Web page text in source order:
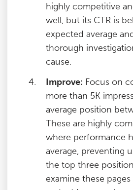
highly competitive
well, but its CTR is
expected average
thorough
cause.
Improve: Focus on
more than 5K
average position
These are highly
where performance
average, preventing
the top three
examine these